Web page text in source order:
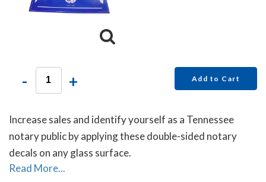
- + Add to Cart
Increase sales and identify yourself as a Tennessee
notary public by applying these double-sided notary
decals on any glass surface.
Read More...